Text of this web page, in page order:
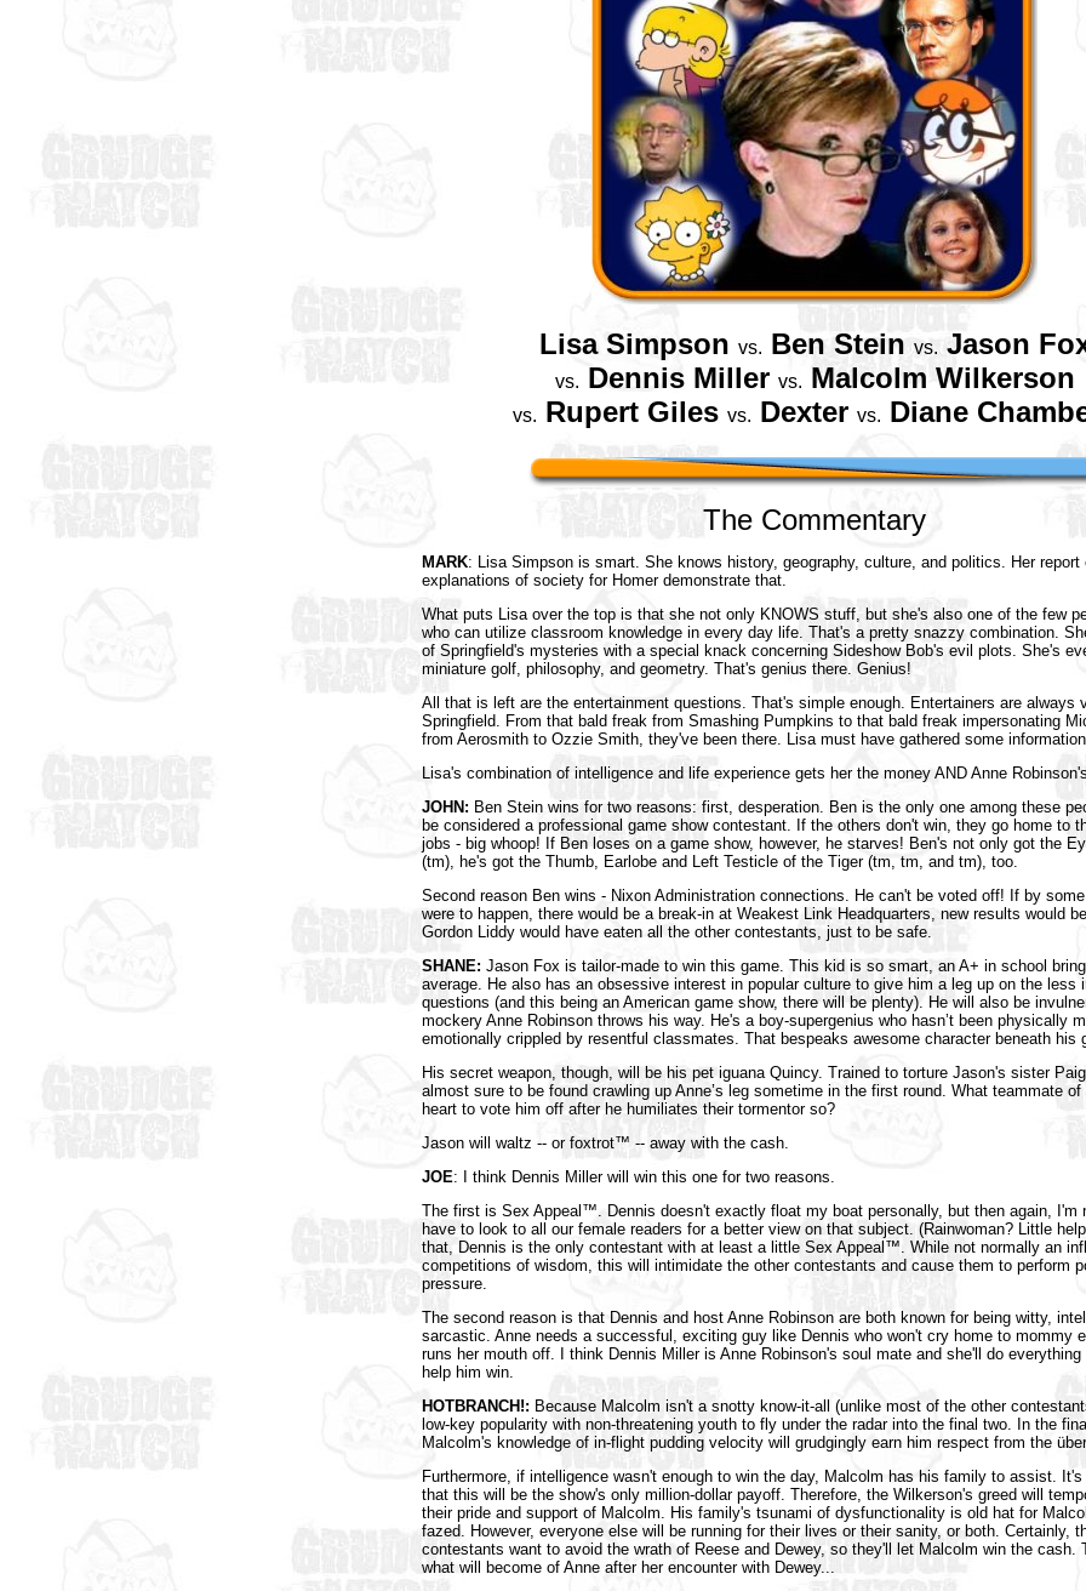
Lisa Simpson vs. Ben Stein vs. Jason
vs. Dennis Miller vs. Malcolm Wilkerson
vs. Rupert Giles vs. Dexter vs. Diane
The Commentary
MARK: Lisa Simpson is smart. She knows history, geography, culture, and politics. Her report
explanations of society for Homer demonstrate that.
What puts Lisa over the top is that she not only KNOWS stuff, but she's also one of the few
who can utilize classroom knowledge in every day life. That's a pretty snazzy combination.
of Springfield's mysteries with a special knack concerning Sideshow Bob's evil plots. She's
miniature golf, philosophy, and geometry. That's genius there. Genius!
All that is left are the entertainment questions. That's simple enough. Entertainers are always
Springfield. From that bald freak from Smashing Pumpkins to that bald freak impersonating
from Aerosmith to Ozzie Smith, they've been there. Lisa must have gathered some
Lisa's combination of intelligence and life experience gets her the money AND Anne
JOHN: Ben Stein wins for two reasons: first, desperation. Ben is the only one among these
be considered a professional game show contestant. If the others don't win, they go home to
jobs - big whoop! If Ben loses on a game show, however, he starves! Ben's not only got the
(tm), he's got the Thumb, Earlobe and Left Testicle of the Tiger (tm, tm, and tm), too.
Second reason Ben wins - Nixon Administration connections. He can't be voted off! If by
were to happen, there would be a break-in at Weakest Link Headquarters, new results would
Gordon Liddy would have eaten all the other contestants, just to be safe.
SHANE: Jason Fox is tailor-made to win this game. This kid is so smart, an A+ in school
average. He also has an obsessive interest in popular culture to give him a leg up on the less
questions (and this being an American game show, there will be plenty). He will also be
mockery Anne Robinson throws his way. He's a boy-supergenius who hasn’t been physically
emotionally crippled by resentful classmates. That bespeaks awesome character beneath his
His secret weapon, though, will be his pet iguana Quincy. Trained to torture Jason's sister
almost sure to be found crawling up Anne’s leg sometime in the first round. What teammate
heart to vote him off after he humiliates their tormentor so?
Jason will waltz -- or foxtrot™ -- away with the cash.
JOE: I think Dennis Miller will win this one for two reasons.
The first is Sex Appeal™. Dennis doesn't exactly float my boat personally, but then again, I'm
have to look to all our female readers for a better view on that subject. (Rainwoman? Little
that, Dennis is the only contestant with at least a little Sex Appeal™. While not normally an
competitions of wisdom, this will intimidate the other contestants and cause them to perform
pressure.
The second reason is that Dennis and host Anne Robinson are both known for being witty,
sarcastic. Anne needs a successful, exciting guy like Dennis who won't cry home to mommy
runs her mouth off. I think Dennis Miller is Anne Robinson's soul mate and she'll do everything
help him win.
HOTBRANCH!: Because Malcolm isn't a snotty know-it-all (unlike most of the other
low-key popularity with non-threatening youth to fly under the radar into the final two. In the
Malcolm's knowledge of in-flight pudding velocity will grudgingly earn him respect from the
Furthermore, if intelligence wasn't enough to win the day, Malcolm has his family to assist.
that this will be the show's only million-dollar payoff. Therefore, the Wilkerson's greed will
their pride and support of Malcolm. His family's tsunami of dysfunctionality is old hat for
fazed. However, everyone else will be running for their lives or their sanity, or both. Certainly,
contestants want to avoid the wrath of Reese and Dewey, so they'll let Malcolm win the cash.
what will become of Anne after her encounter with Dewey...